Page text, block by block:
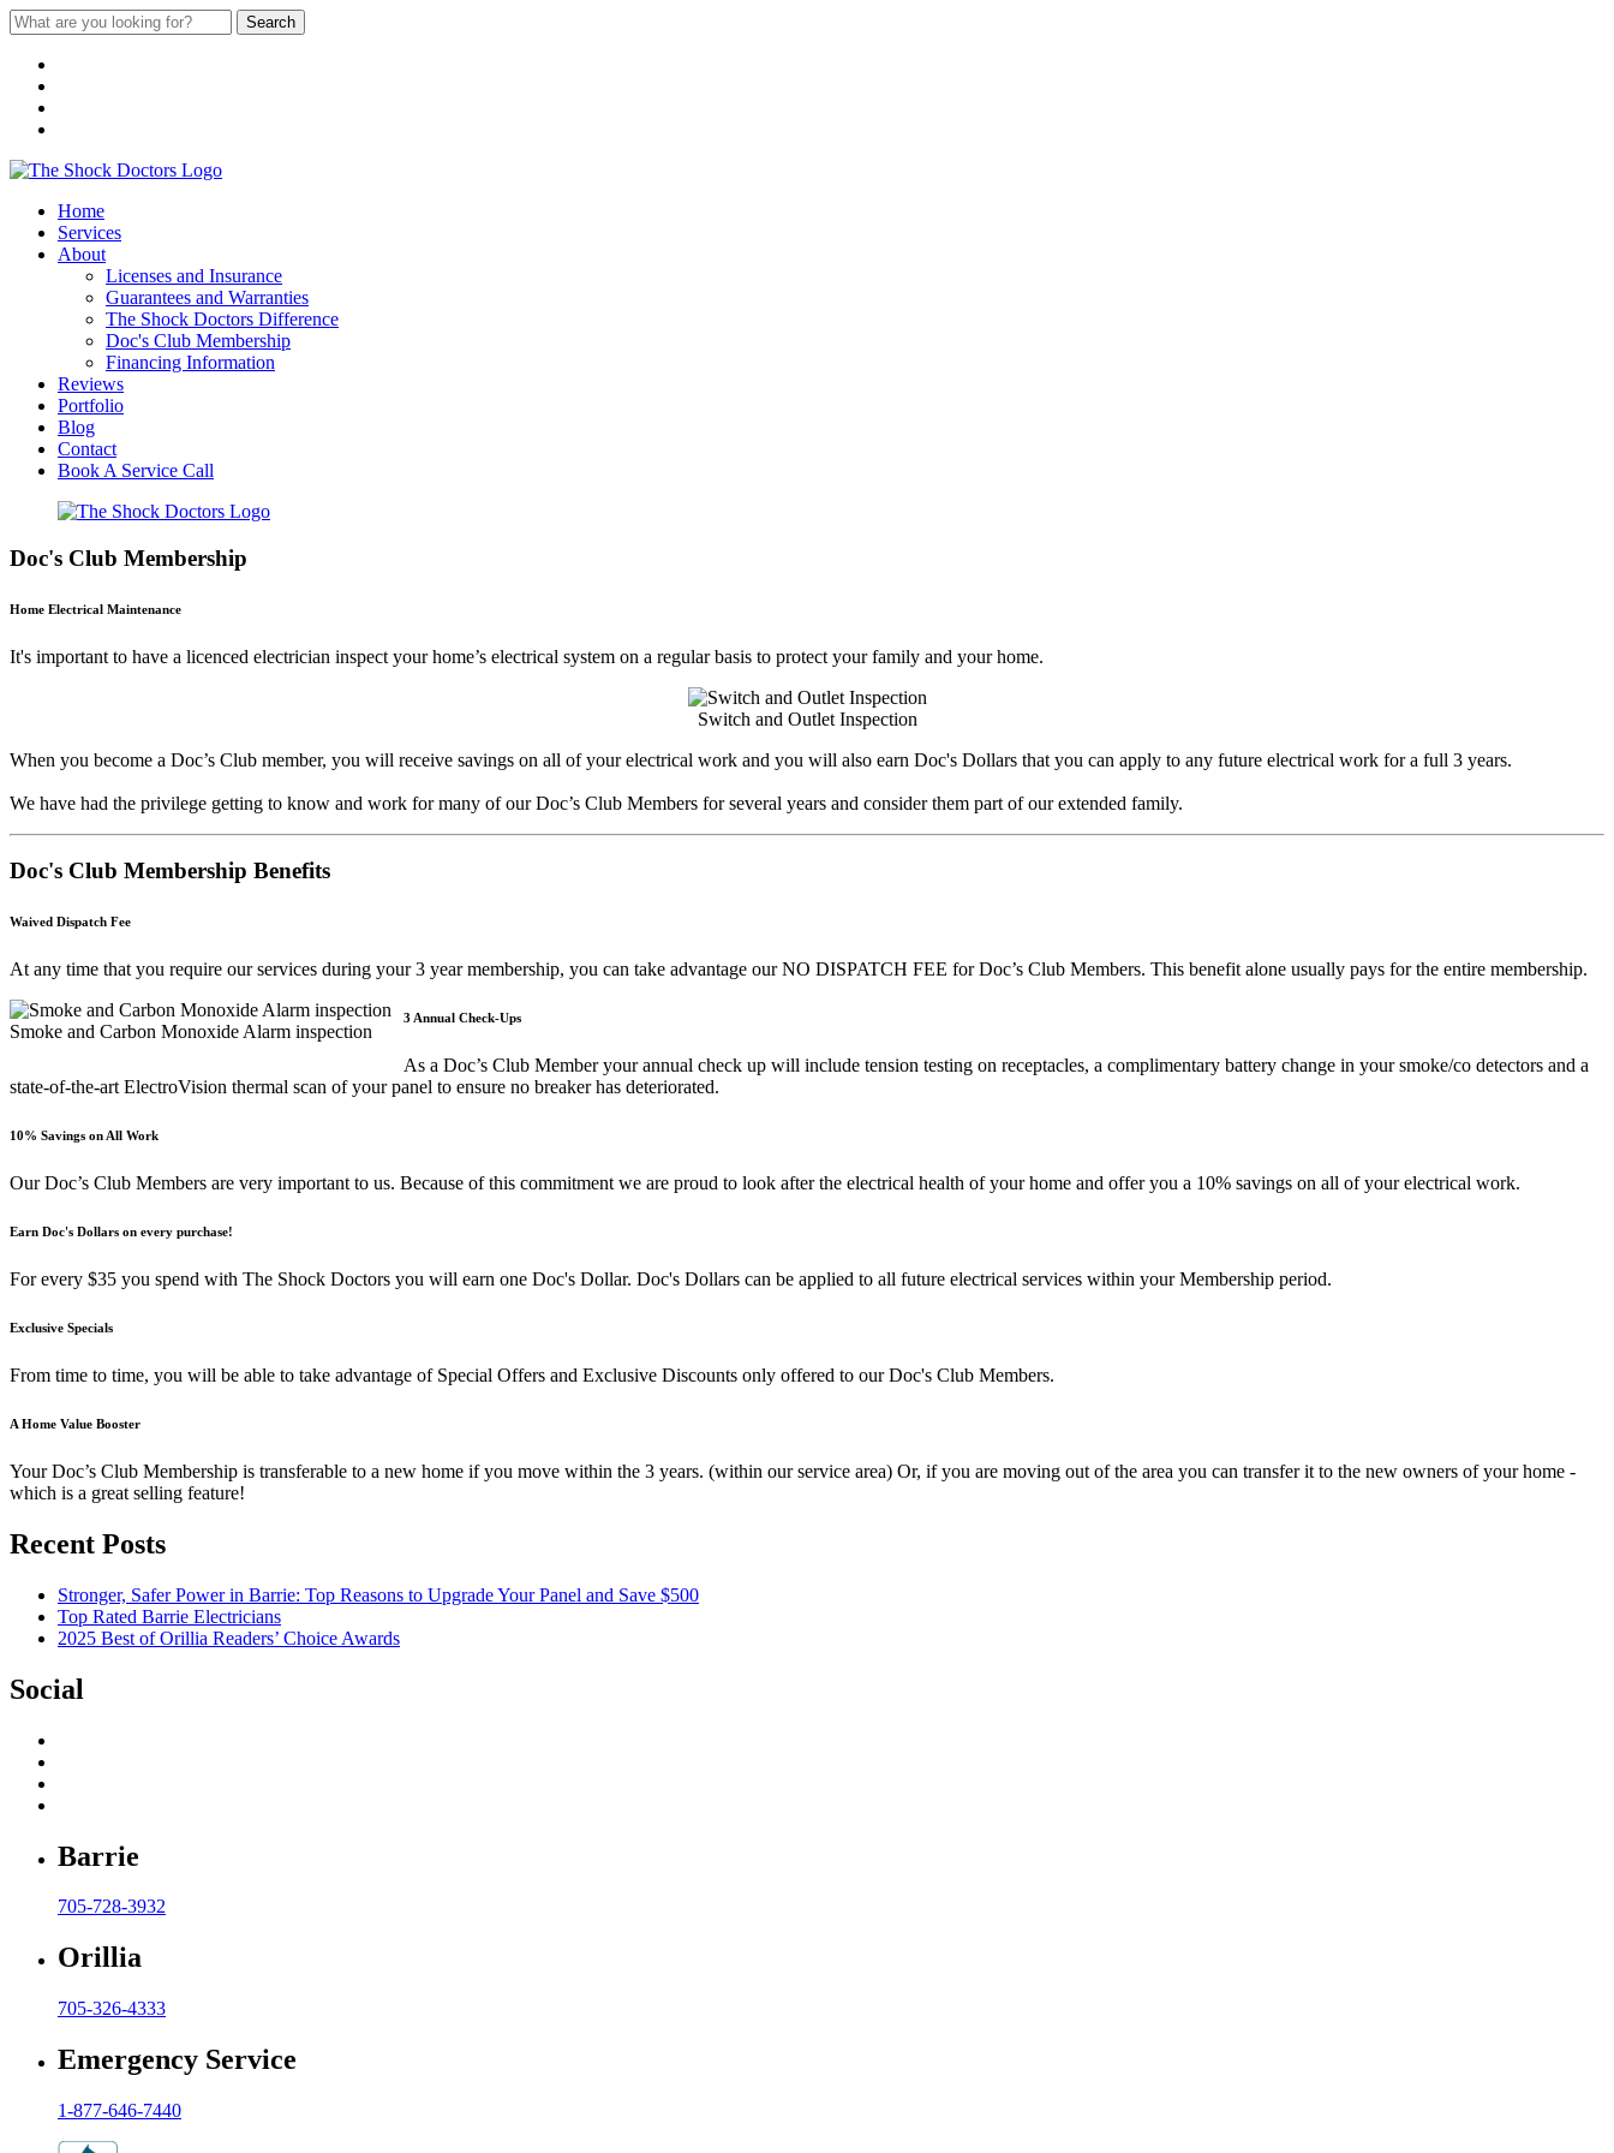
Search
Home
Services
About
Licenses and Insurance
Guarantees and Warranties
The Shock Doctors Difference
Doc's Club Membership
Financing Information
Reviews
Portfolio
Blog
Contact
Book A Service Call
Doc's Club Membership
Home Electrical Maintenance
It's important to have a licenced electrician inspect your home’s electrical system on a regular basis to protect your family and your home.
Switch and Outlet Inspection
When you become a Doc’s Club member, you will receive savings on all of your electrical work and you will also earn Doc's Dollars that you can apply to any future electrical work for a full 3 years.
We have had the privilege getting to know and work for many of our Doc’s Club Members for several years and consider them part of our extended family.
Doc's Club Membership Benefits
Waived Dispatch Fee
At any time that you require our services during your 3 year membership, you can take advantage our NO DISPATCH FEE for Doc’s Club Members. This benefit alone usually pays for the entire membership.
Smoke and Carbon Monoxide Alarm inspection
3 Annual Check-Ups
As a Doc’s Club Member your annual check up will include tension testing on receptacles, a complimentary battery change in your smoke/co detectors and a
state-of-the-art ElectroVision thermal scan of your panel to ensure no breaker has deteriorated.
10% Savings on All Work
Our Doc’s Club Members are very important to us. Because of this commitment we are proud to look after the electrical health of your home and offer you a 10% savings on all of your electrical work.
Earn Doc's Dollars on every purchase!
For every $35 you spend with The Shock Doctors you will earn one Doc's Dollar. Doc's Dollars can be applied to all future electrical services within your Membership period.
Exclusive Specials
From time to time, you will be able to take advantage of Special Offers and Exclusive Discounts only offered to our Doc's Club Members.
A Home Value Booster
Your Doc’s Club Membership is transferable to a new home if you move within the 3 years. (within our service area) Or, if you are moving out of the area you can transfer it to the new owners of your home -
which is a great selling feature!
Recent Posts
Stronger, Safer Power in Barrie: Top Reasons to Upgrade Your Panel and Save $500
Top Rated Barrie Electricians
2025 Best of Orillia Readers’ Choice Awards
Social
Barrie
705-728-3932
Orillia
705-326-4333
Emergency Service
1-877-646-7440